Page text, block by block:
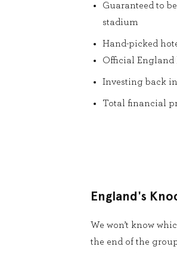
Guaranteed to
stadium
Hand-picked
Official England
Investing back
Total financial
England's
We won’t know
the end of the